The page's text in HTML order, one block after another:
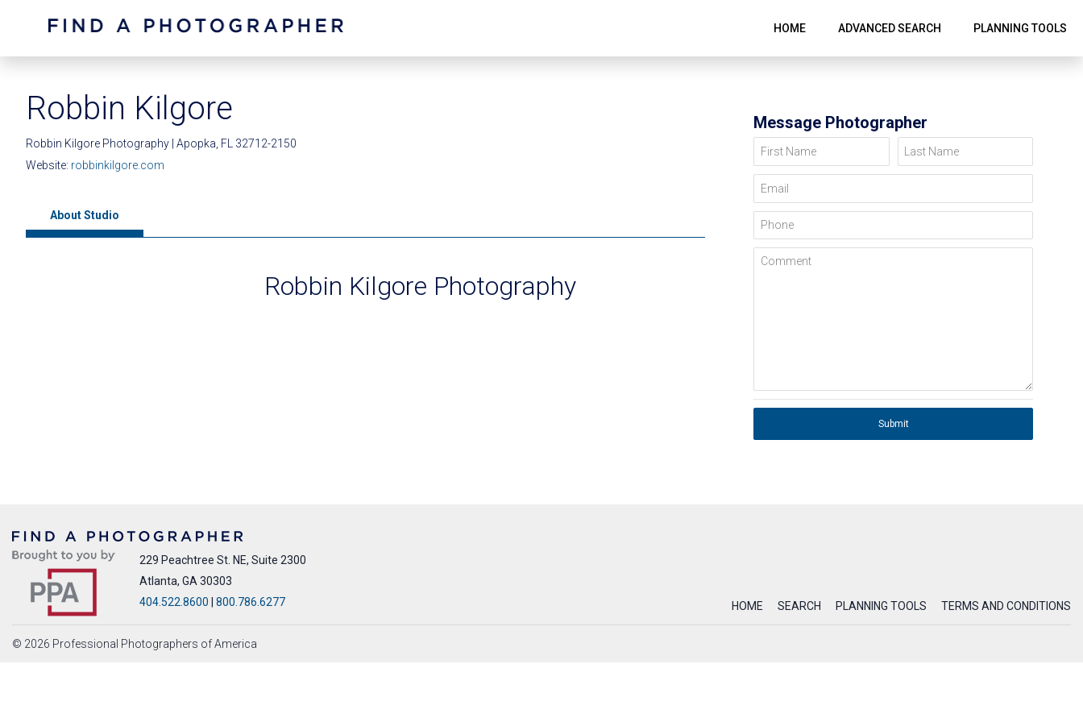
HOME ADVANCED SEARCH PLANNING TOOLS
Robbin Kilgore
Robbin Kilgore Photography | Apopka, FL 32712-2150
Website: robbinkilgore.com
About Studio
Robbin Kilgore Photography
Message Photographer
First Name Last Name
Email
Phone
Comment
Submit
229 Peachtree St. NE, Suite 2300
Atlanta, GA 30303
404.522.8600
800.786.6277 HOME SEARCH PLANNING TOOLS TERMS AND CONDITIONS
© 2026 Professional Photographers of America